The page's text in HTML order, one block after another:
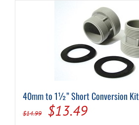
variants.
The
options
may
be
chosen
page
40mm to 1½” Short Conversion Kit
$14.99
Original
$13.49Current